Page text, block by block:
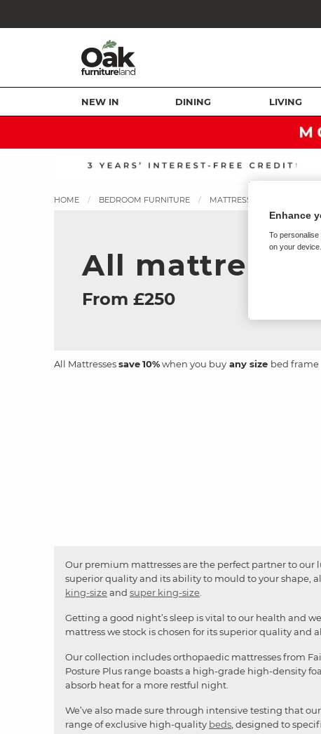
NEW IN DINING LIVING
HOME BEDROOM FURNITURE MATTRESSES
All mattresses
From £250
All Mattressessave10%when you buy any size bed frame
Our premium mattresses are the perfect partner to our
superior quality and its ability to mould to your shape,
king-sizeand super king-size
Getting a good night’s sleep is vital to our health and
mattress we stock is chosen for its superior quality and
Our collection includes orthopaedic mattresses from
Posture Plus range boasts a high-grade high-density
absorb heat for a more restful night.
We’ve also made sure through intensive testing that
range of exclusive high-quality beds , designed to
Enhance
To
on your